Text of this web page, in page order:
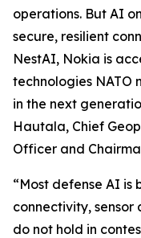
operations. But AI
secure, resilient
NestAI, Nokia is
technologies NATO
in the next
Hautala, Chief
Officer and
“Most defense AI is
connectivity,
do not hold in